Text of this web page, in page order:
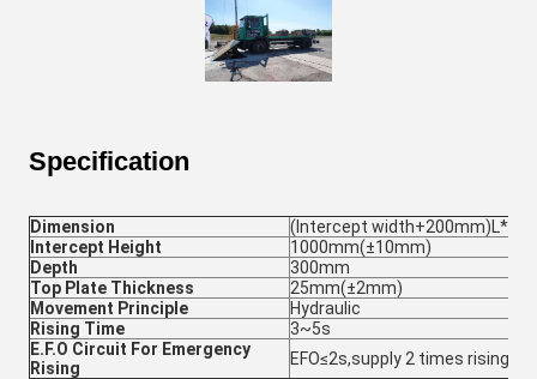
Specification
Dimension
(Intercept
Intercept Height
1000mm(±10mm)
Depth
300mm
Top Plate Thickness
25mm(±2mm)
Movement Principle
Hydraulic
Rising Time
3~5s
E.F.O Circuit For Emergency
Rising
EFO≤2s,supply 2 times rising